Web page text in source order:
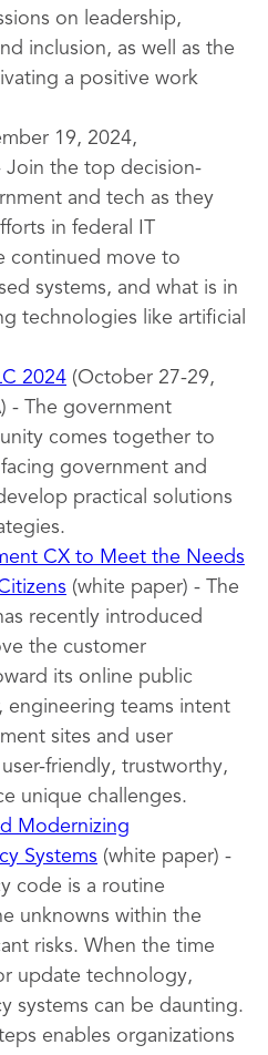
on leadership,
inclusion, as well as the
a positive work
19, 2024,
Join the top decision-
and tech as they
in federal IT
continued move to
systems, and what is in
technologies like artificial
2024 (October 27-29,
- The government
comes together to
government and
practical solutions
CX to Meet the Needs
(white paper) - The
recently introduced
the customer
its online public
engineering teams intent
sites and user
friendly, trustworthy,
unique challenges.
Modernizing
Systems (white paper) -
code is a routine
unknowns within the
risks. When the time
update technology,
systems can be daunting.
enables organizations